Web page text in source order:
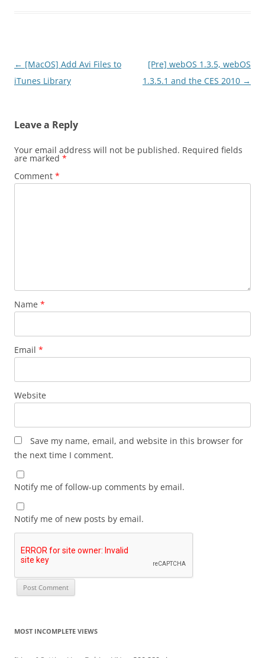
Post
navigation
← [MacOS] Add Avi Files to
iTunes Library
[Pre] webOS 1.3.5, webOS
1.3.5.1 and the CES 2010 →
Leave a Reply
Your email address will not be published. Required fields
are marked *
Comment *
Name *
Email *
Website
Save my name, email, and website in this browser for
the next time I comment.
Notify me of follow-up comments by email.
Notify me of new posts by email.
MOST INCOMPLETE VIEWS